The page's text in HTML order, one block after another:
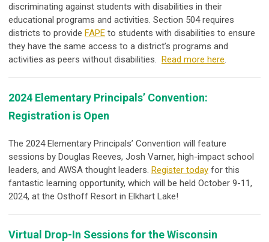
discriminating against students with disabilities in their
educational programs and activities. Section 504 requires
districts to provide FAPE to students with disabilities to ensure
they have the same access to a district’s programs and
activities as peers without disabilities. Read more here.
2024 Elementary Principals’ Convention:
Registration is Open
The 2024 Elementary Principals’ Convention will feature
sessions by Douglas Reeves, Josh Varner, high-impact school
leaders, and AWSA thought leaders. Register today for this
fantastic learning opportunity, which will be held October 9-11,
2024, at the Osthoff Resort in Elkhart Lake!
Virtual Drop-In Sessions for the Wisconsin